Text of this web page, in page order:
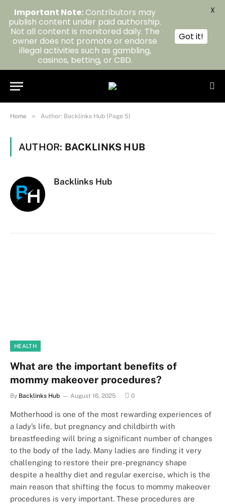
Home » Author: Backlinks Hub (Page 5)
AUTHOR: BACKLINKS HUB
Backlinks Hub
HEALTH
What are the important benefits of
mommy makeover procedures?
By Backlinks Hub August 16, 2025 0
Motherhood is one of the most rewarding experiences of
a lady’s life, but pregnancy and childbirth with
breastfeeding will bring a significant number of changes
to the body of the lady. Many ladies are finding it very
challenging to restore their pre-pregnancy shape
despite a healthy diet and regular exercise, which is the
main reason that shifting the focus to mommy makeover
procedures is very important. These procedures are
Important Note:Contributors may
publish content under paid authorship.
Not all content is monitored daily. The
owner does not promote or endorse
illegal activities such as gambling,
casinos, betting, or CBD.
Got it!
X